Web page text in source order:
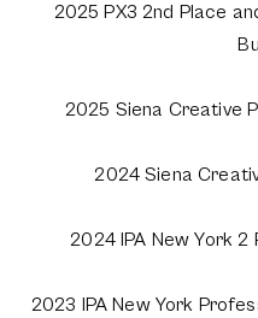
2025 PX3 2nd Place
2025 Siena Creative
2024 Siena
2024 IPA New York
2023 IPA New York